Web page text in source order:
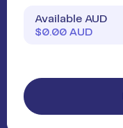
Available AUD
$0.00 AUD